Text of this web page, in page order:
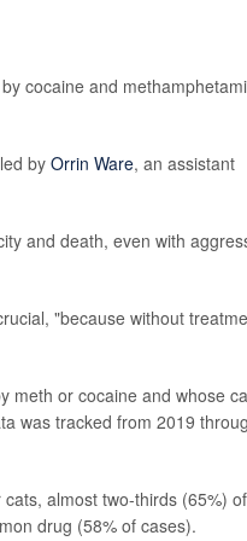
cocaine and
by Orrin Ware, an assistant
and death, even with
"because without
meth or cocaine and whose
was tracked from 2019
almost two-thirds (65%) of
drug (58% of cases).